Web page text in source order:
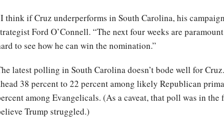
think if Cruz underperforms in South Carolina, his
Ford O’Connell. “The next four weeks are
to see how he can win the nomination.”
latest polling in South Carolina doesn’t bode well for
38 percent to 22 percent among likely Republican
among Evangelicals. (As a caveat, that poll was in
Trump struggled.)